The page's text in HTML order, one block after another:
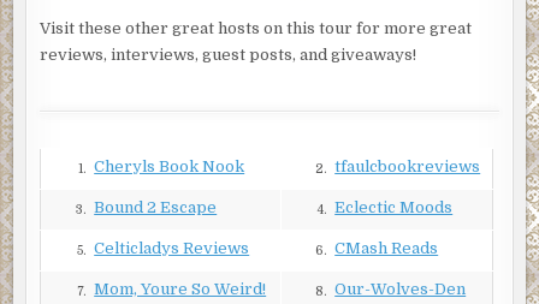
Excerpt from Broken Windows by Paul D. Marks.
Copyright © 2018 by Paul D. Marks. Reproduced with
Visit these other great hosts on this tour for more great
reviews, interviews, guest posts, and giveaways!
1. Cheryls Book Nook 2. tfaulcbookreviews
3. Bound 2 Escape 4. Eclectic Moods
5. Celticladys Reviews 6. CMash Reads
7. Mom, Youre So Weird! 8. Our-Wolves-Den